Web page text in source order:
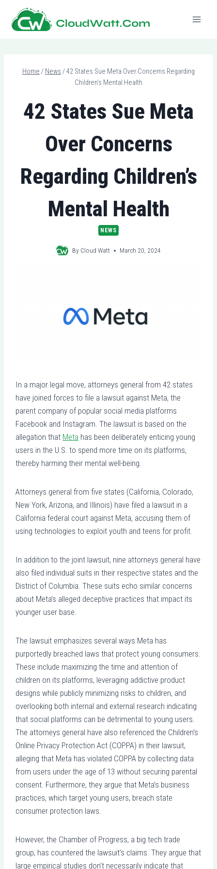
content
Home / News /42 States Sue Meta Over Concerns Regarding
Children’s Mental Health
42 States Sue Meta
Over Concerns
Regarding Children’s
Mental Health
NEWS
By Cloud Watt March 20, 2024
In a major legal move, attorneys general from 42 states
have joined forces to file a lawsuit against Meta, the
parent company of popular social media platforms
Facebook and Instagram. The lawsuit is based on the
allegation that Meta has been deliberately enticing young
users in the U.S. to spend more time on its platforms,
thereby harming their mental well-being.
Attorneys general from five states (California, Colorado,
New York, Arizona, and Illinois) have filed a lawsuit in a
California federal court against Meta, accusing them of
using technologies to exploit youth and teens for profit.
In addition to the joint lawsuit, nine attorneys general have
also filed individual suits in their respective states and the
District of Columbia. These suits echo similar concerns
about Meta’s alleged deceptive practices that impact its
younger user base.
The lawsuit emphasizes several ways Meta has
purportedly breached laws that protect young consumers.
These include maximizing the time and attention of
children on its platforms, leveraging addictive product
designs while publicly minimizing risks to children, and
overlooking both internal and external research indicating
that social platforms can be detrimental to young users.
The attorneys general have also referenced the Children’s
Online Privacy Protection Act (COPPA) in their lawsuit,
alleging that Meta has violated COPPA by collecting data
from users under the age of 13 without securing parental
consent. Furthermore, they argue that Meta’s business
practices, which target young users, breach state
consumer protection laws.
However, the Chamber of Progress, a big tech trade
group, has countered the lawsuit’s claims. They argue that
large empirical studies don’t necessarily indicate that